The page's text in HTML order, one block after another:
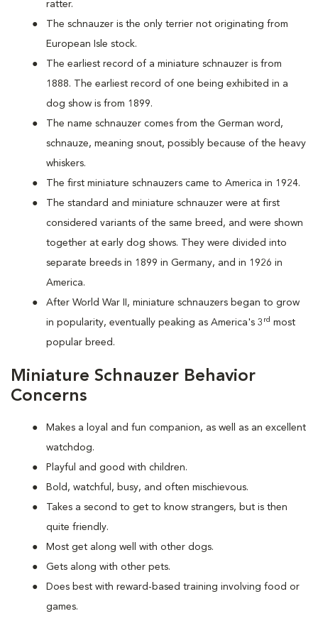
ratter.
The schnauzer is the only terrier not originating from
European Isle stock.
The earliest record of a miniature schnauzer is from
1888. The earliest record of one being exhibited in a
dog show is from 1899.
The name schnauzer comes from the German word,
schnauze, meaning snout, possibly because of the heavy
whiskers.
The first miniature schnauzers came to America in 1924.
The standard and miniature schnauzer were at first
considered variants of the same breed, and were shown
together at early dog shows. They were divided into
separate breeds in 1899 in Germany, and in 1926 in
America.
After World War II, miniature schnauzers began to grow
in popularity, eventually peaking as America's 3 rd most
popular breed.
Miniature Schnauzer Behavior
Concerns
Makes a loyal and fun companion, as well as an excellent
watchdog.
Playful and good with children.
Bold, watchful, busy, and often mischievous.
Takes a second to get to know strangers, but is then
quite friendly.
Most get along well with other dogs.
Gets along with other pets.
Does best with reward-based training involving food or
games.